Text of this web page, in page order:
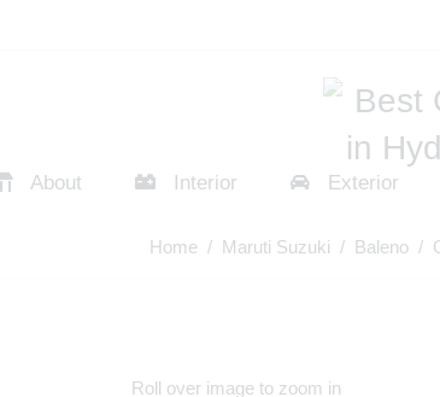
About Interior Exterior
Home / Maruti Suzuki / Baleno /
Roll over image to zoom in